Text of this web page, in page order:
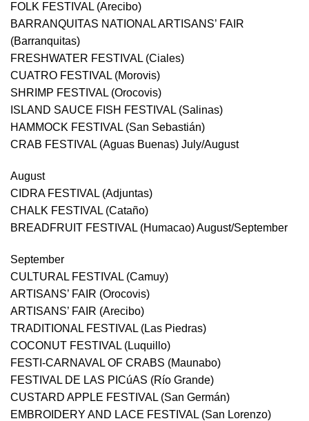
FOLK FESTIVAL (Arecibo)
BARRANQUITAS NATIONAL ARTISANS’ FAIR
(Barranquitas)
FRESHWATER FESTIVAL (Ciales)
CUATRO FESTIVAL (Morovis)
SHRIMP FESTIVAL (Orocovis)
ISLAND SAUCE FISH FESTIVAL (Salinas)
HAMMOCK FESTIVAL (San Sebastián)
CRAB FESTIVAL (Aguas Buenas) July/August
August
CIDRA FESTIVAL (Adjuntas)
CHALK FESTIVAL (Cataño)
BREADFRUIT FESTIVAL (Humacao) August/September
September
CULTURAL FESTIVAL (Camuy)
ARTISANS’ FAIR (Orocovis)
ARTISANS’ FAIR (Arecibo)
TRADITIONAL FESTIVAL (Las Piedras)
COCONUT FESTIVAL (Luquillo)
FESTI-CARNAVAL OF CRABS (Maunabo)
FESTIVAL DE LAS PICúAS (Río Grande)
CUSTARD APPLE FESTIVAL (San Germán)
EMBROIDERY AND LACE FESTIVAL (San Lorenzo)